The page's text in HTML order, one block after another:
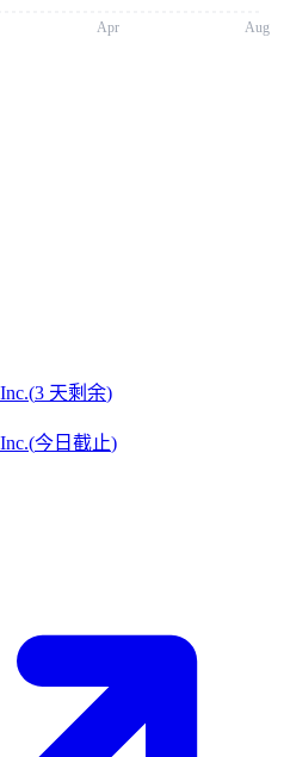
Apr Aug
(3 天剩余)
(今日截止)